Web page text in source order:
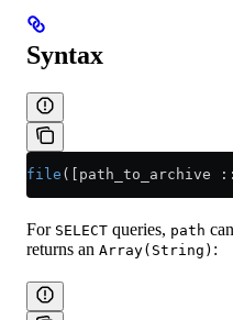
Syntax
file ([path_to_archive
For SELECT queries, path
returns an Array(String) :